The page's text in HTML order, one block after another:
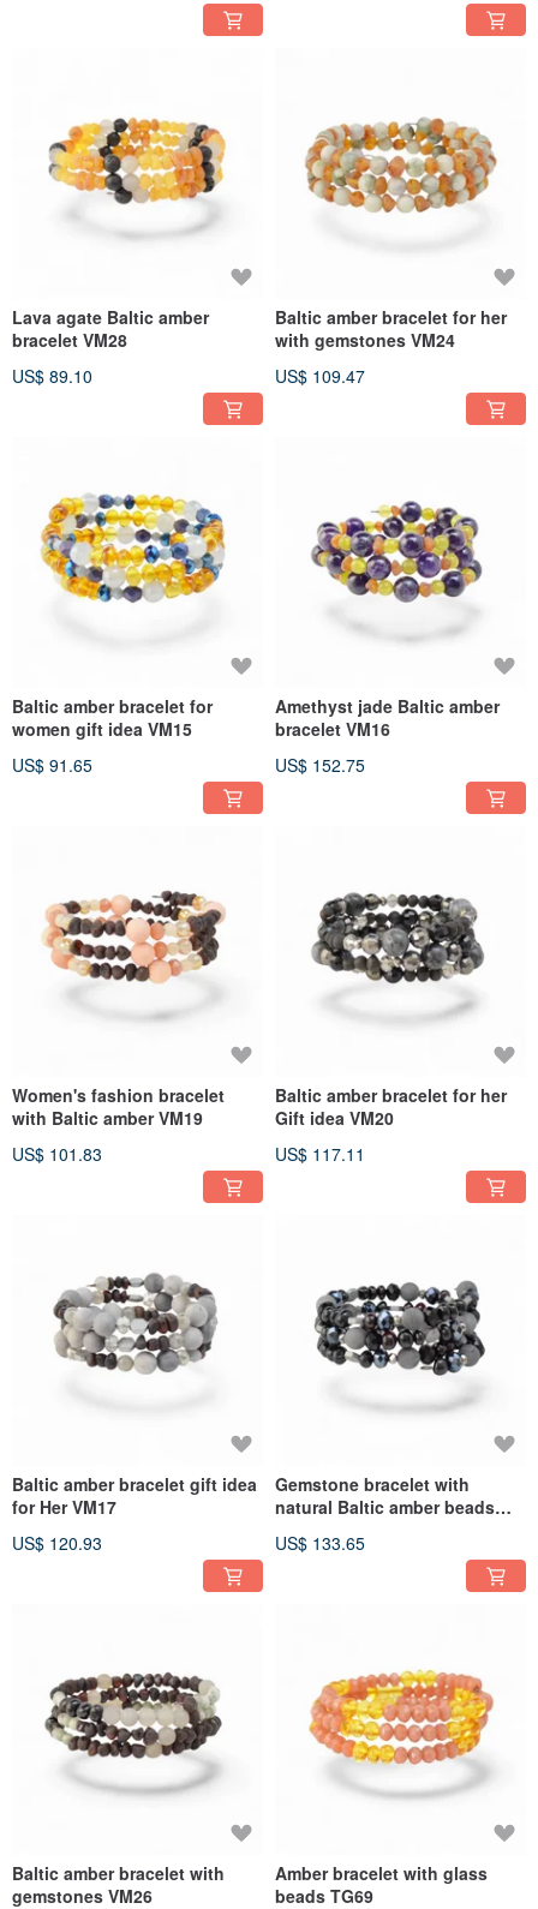
Lava agate Baltic amber
bracelet VM28
US$ 89.10
Baltic amber bracelet for her
with gemstones VM24
US$ 109.47
Baltic amber bracelet for
women gift idea VM15
US$ 91.65
Amethyst jade Baltic amber
bracelet VM16
US$ 152.75
Women's fashion bracelet
with Baltic amber VM19
US$ 101.83
Baltic amber bracelet for her
Gift idea VM20
US$ 117.11
Baltic amber bracelet gift idea
for Her VM17
US$ 120.93
Gemstone bracelet with
natural Baltic amber beads
US$ 133.65
Baltic amber bracelet with
gemstones VM26
Amber bracelet with glass
beads TG69